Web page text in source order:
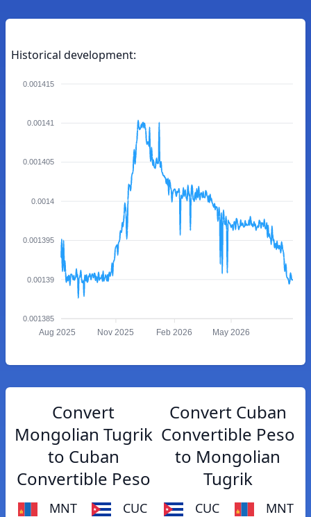
Historical development:
0.001415
0.00141
0.001405
0.0014
0.001395
0.00139
0.001385
Aug 2025 Nov 2025 Feb 2026 May 2026
Convert
Mongolian Tugrik
to Cuban
Convertible Peso
MNT CUC
Convert Cuban
Convertible Peso
to Mongolian
Tugrik
CUC MNT